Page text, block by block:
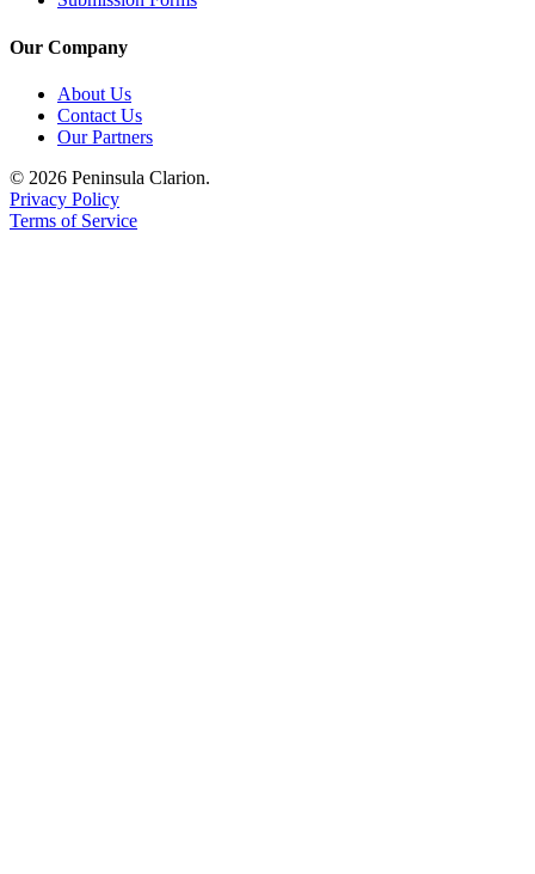
Our Company
About Us
Contact Us
Our Partners
© 2026 Peninsula Clarion.
Privacy Policy
Terms of Service